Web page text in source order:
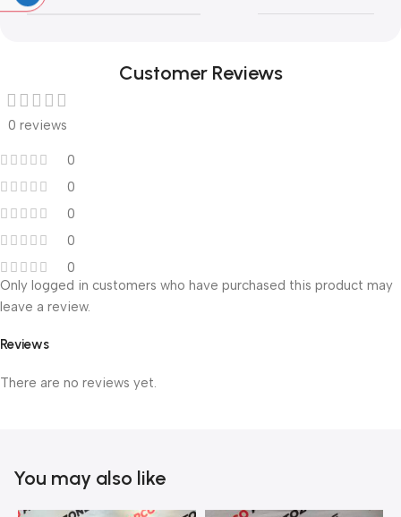
Customer Reviews
0 reviews
0
0
0
0
0
Reviews
There are no reviews yet.
Only logged in customers who have purchased this product may
leave a review.
You may also like